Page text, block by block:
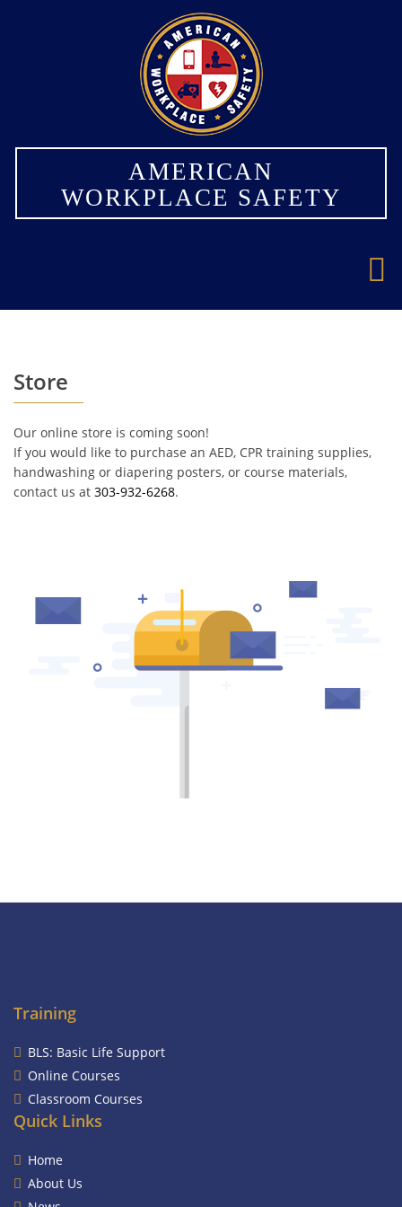
AMERICAN
WORKPLACE SAFETY
Store
Our online store is coming soon!
If you would like to purchase an AED, CPR training supplies,
handwashing or diapering posters, or course materials,
contact us at 303-932-6268.
Training
BLS: Basic Life Support
Online Courses
Classroom Courses
Quick Links
Home
About Us